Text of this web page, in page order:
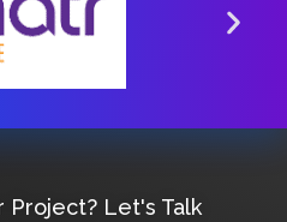
Project? Let's Talk